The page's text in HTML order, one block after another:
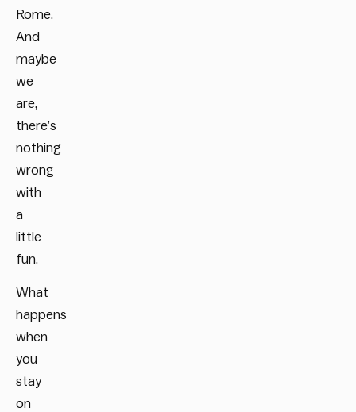
Rome.
And
maybe
we
are,
there’s
nothing
wrong
with
a
little
fun.
What
happens
when
you
stay
on